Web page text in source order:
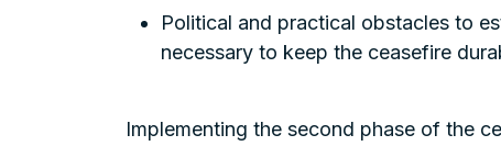
Political and practical obstacles to
necessary to keep the ceasefire
Implementing the second phase of the